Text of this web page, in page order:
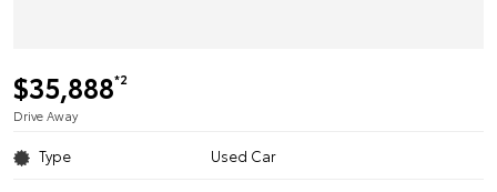
$35,888*2
Drive Away
Type Used Car